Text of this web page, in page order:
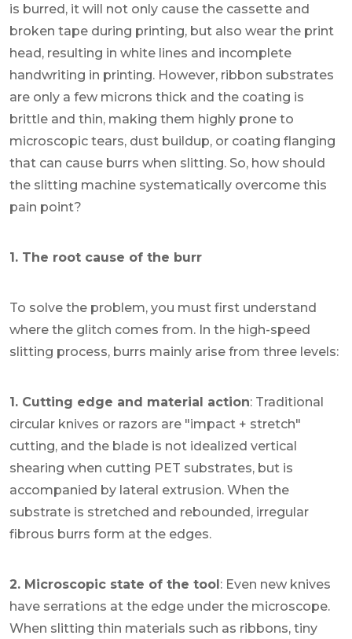
is burred, it will not only cause the cassette and
broken tape during printing, but also wear the print
head, resulting in white lines and incomplete
handwriting in printing. However, ribbon substrates
are only a few microns thick and the coating is
brittle and thin, making them highly prone to
microscopic tears, dust buildup, or coating flanging
that can cause burrs when slitting. So, how should
the slitting machine systematically overcome this
pain point?
1. The root cause of the burr
To solve the problem, you must first understand
where the glitch comes from. In the high-speed
slitting process, burrs mainly arise from three levels:
1. Cutting edge and material action: Traditional
circular knives or razors are "impact + stretch"
cutting, and the blade is not idealized vertical
shearing when cutting PET substrates, but is
accompanied by lateral extrusion. When the
substrate is stretched and rebounded, irregular
fibrous burrs form at the edges.
2. Microscopic state of the tool: Even new knives
have serrations at the edge under the microscope.
When slitting thin materials such as ribbons, tiny